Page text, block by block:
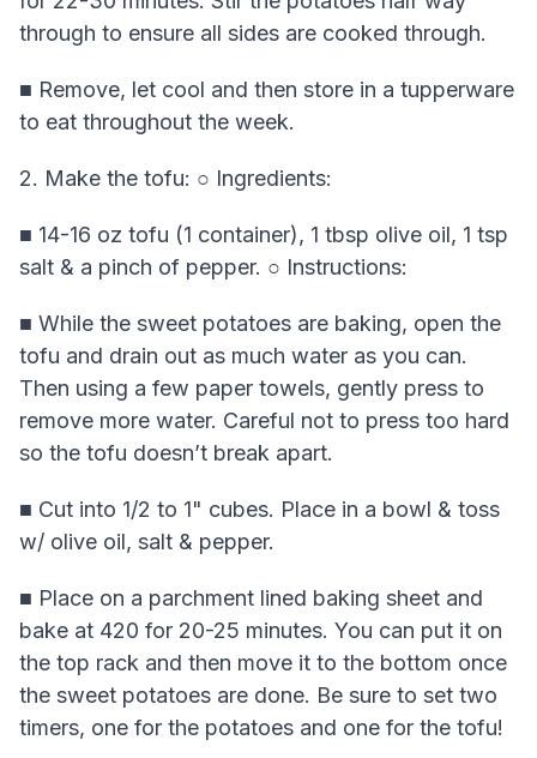
through to ensure all sides are cooked through.
■ Remove, let cool and then store in a tupperware
to eat throughout the week.
2. Make the tofu: ○ Ingredients:
■ 14-16 oz tofu (1 container), 1 tbsp olive oil, 1 tsp
salt & a pinch of pepper. ○ Instructions:
■ While the sweet potatoes are baking, open the
tofu and drain out as much water as you can.
Then using a few paper towels, gently press to
remove more water. Careful not to press too hard
so the tofu doesn’t break apart.
■ Cut into 1/2 to 1" cubes. Place in a bowl & toss
w/ olive oil, salt & pepper.
■ Place on a parchment lined baking sheet and
bake at 420 for 20-25 minutes. You can put it on
the top rack and then move it to the bottom once
the sweet potatoes are done. Be sure to set two
timers, one for the potatoes and one for the tofu!